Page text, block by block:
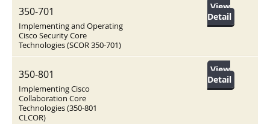
350-701
Implementing and Operating
Cisco Security Core
Technologies (SCOR 350-701)
View
Detail
350-801
Implementing Cisco
Collaboration Core
Technologies (350-801
CLCOR)
View
Detail